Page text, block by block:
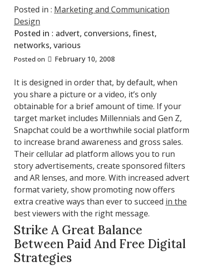
Posted in : Marketing and Communication
Design
Posted in : advert, conversions, finest,
networks, various
Posted on February 10, 2008
It is designed in order that, by default, when
you share a picture or a video, it’s only
obtainable for a brief amount of time. If your
target market includes Millennials and Gen Z,
Snapchat could be a worthwhile social platform
to increase brand awareness and gross sales.
Their cellular ad platform allows you to run
story advertisements, create sponsored filters
and AR lenses, and more. With increased advert
format variety, show promoting now offers
extra creative ways than ever to succeed in the
best viewers with the right message.
Strike A Great Balance
Between Paid And Free Digital
Strategies